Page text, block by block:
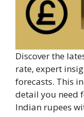
Discover the
rate, expert
forecasts. This
detail you need
Indian rupees